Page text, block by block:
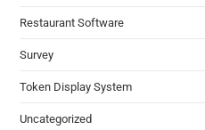
Restaurant Software
Survey
Token Display System
Uncategorized